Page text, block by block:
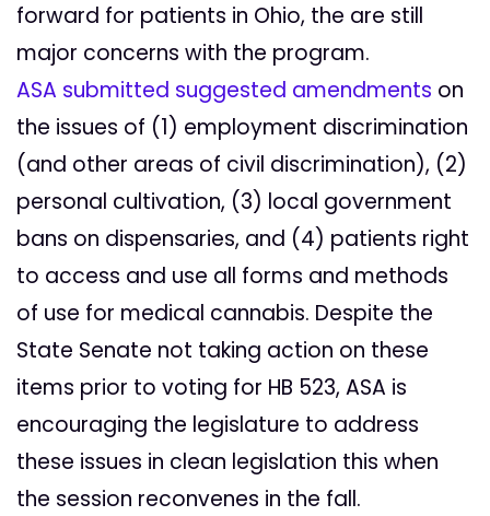
forward for patients in Ohio, the are still
major concerns with the program.
ASA submitted suggested amendments on
the issues of (1) employment discrimination
(and other areas of civil discrimination), (2)
personal cultivation, (3) local government
bans on dispensaries, and (4) patients right
to access and use all forms and methods
of use for medical cannabis. Despite the
State Senate not taking action on these
items prior to voting for HB 523, ASA is
encouraging the legislature to address
these issues in clean legislation this when
the session reconvenes in the fall.